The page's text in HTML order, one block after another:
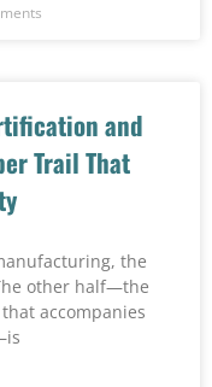
and
Trail That
the
other half—the
accompanies